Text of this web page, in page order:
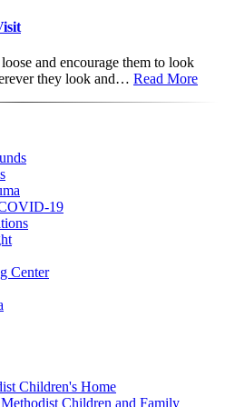
and encourage them to look
they look and… Read More
19
Center
Children's Home
Children and Family